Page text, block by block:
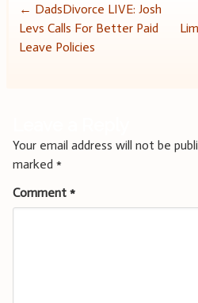
Post
navigation
← DadsDivorce LIVE: Josh
Levs Calls For Better Paid
Leave Policies
Your email address will not be
marked *
Comment *